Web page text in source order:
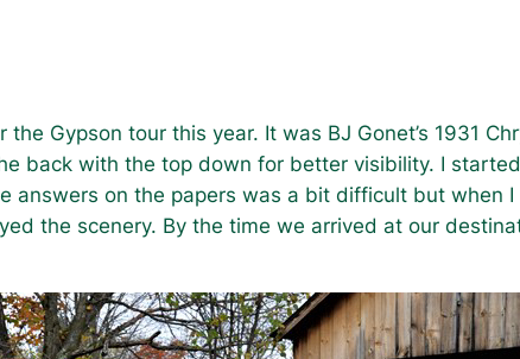
Gypson tour this year. It was BJ Gonet’s 1931
back with the top down for better visibility. I
answers on the papers was a bit difficult but when
the scenery. By the time we arrived at our